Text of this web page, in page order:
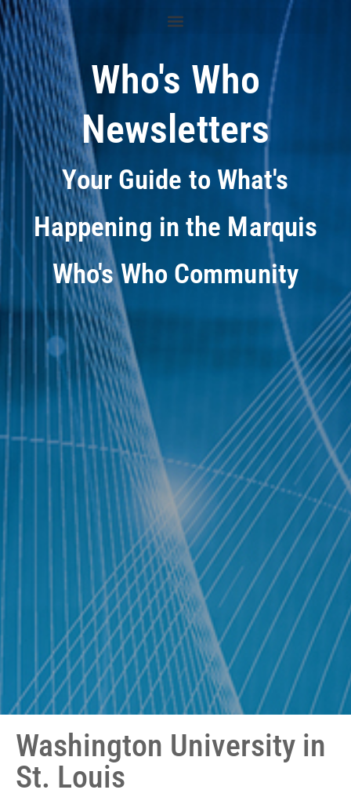
Who's Who
Newsletters
Your Guide to What's
Happening in the Marquis
Who's Who Community
Washington University in
St. Louis